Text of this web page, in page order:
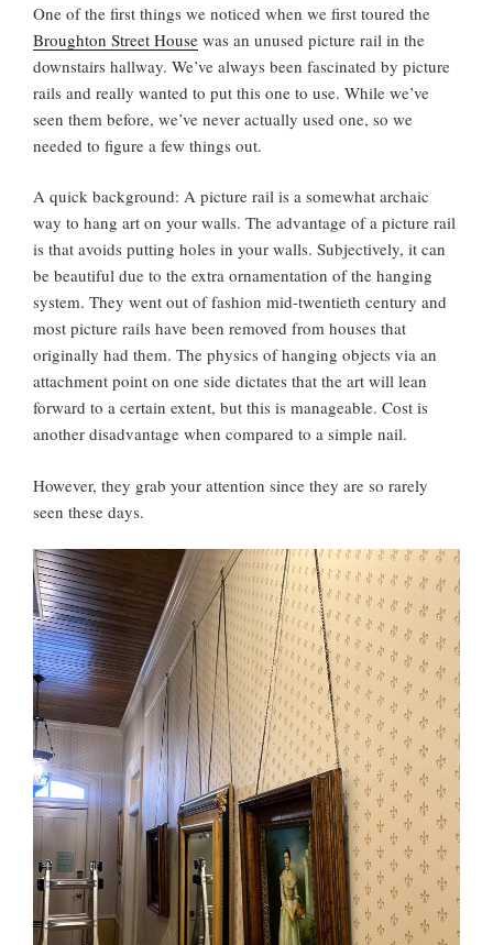
N
One of the first things we noticed when we first toured the
Broughton Street House was an unused picture rail in the
downstairs hallway. We’ve always been fascinated by picture
rails and really wanted to put this one to use. While we’ve
seen them before, we’ve never actually used one, so we
needed to figure a few things out.
A quick background: A picture rail is a somewhat archaic
way to hang art on your walls. The advantage of a picture rail
is that avoids putting holes in your walls. Subjectively, it can
be beautiful due to the extra ornamentation of the hanging
system. They went out of fashion mid-twentieth century and
most picture rails have been removed from houses that
originally had them. The physics of hanging objects via an
attachment point on one side dictates that the art will lean
forward to a certain extent, but this is manageable. Cost is
another disadvantage when compared to a simple nail.
However, they grab your attention since they are so rarely
seen these days.